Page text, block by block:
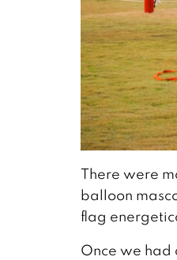
There were
balloon
flag
Once we had